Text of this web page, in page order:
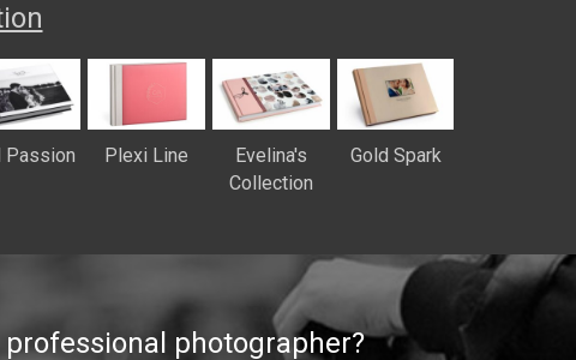
Passion Plexi Line
Evelina's
Collection
Gold Spark
professional photographer?